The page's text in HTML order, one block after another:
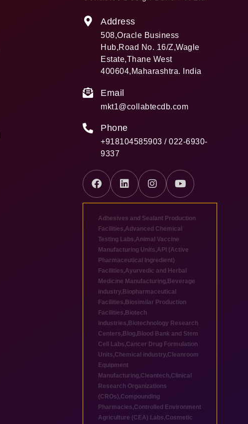
Address
508,Oracle Business
Hub,Road No. 16/Z,Wagle
Estate,Thane West
400604,Maharashtra. India
Email
mkt1@collabtecdb.com
Phone
+918104585903 / 022-6930-
9337
Adhesives and Sealant Production
Facilities,Advanced Chemical
Testing Labs,Animal Vaccine
Manufacturing Units,API (Active
Pharmaceutical Ingredient)
Facilities,Ayurvedic and Herbal
Medicine Manufacturing, Beverage
industry, Biopharmaceutical
Facilities, Biosimilar Production
Facilities, Biotech
industries, Biotechnology Research
Centers, Blog, Blood Bank and Stem
Cell Labs,Cancer Drug Formulation
Units,Chemical industry,Cleanroom
Equipment
Manufacturing,Cleantech,Clinical
Research Organizations
(CROs),Compounding
Pharmacies,Controlled Environment
Agriculture (CEA) Labs,Cosmetic